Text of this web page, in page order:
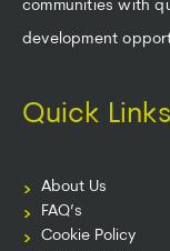
communities with
development
Quick Links
About Us
FAQ’s
Cookie Policy